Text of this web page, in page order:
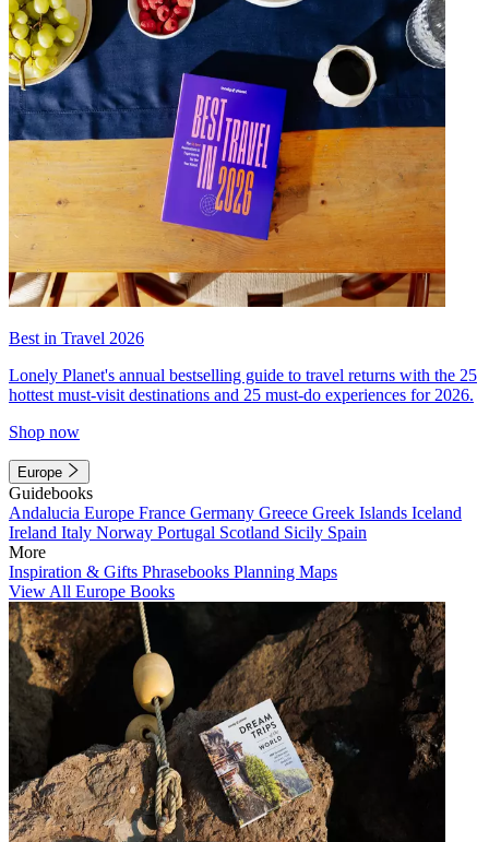
Best in Travel 2026
Lonely Planet's annual bestselling guide to travel returns with the 25
hottest must-visit destinations and 25 must-do experiences for 2026.
Shop now
Europe
Guidebooks
Andalucia Europe France Germany Greece Greek Islands Iceland
Ireland Italy Norway Portugal Scotland Sicily Spain
More
Inspiration & Gifts Phrasebooks Planning Maps
View All Europe Books